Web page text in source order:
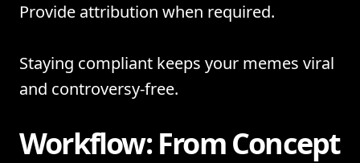
Provide attribution when required.
Staying compliant keeps your memes viral
and controversy-free.
Workflow: From Concept